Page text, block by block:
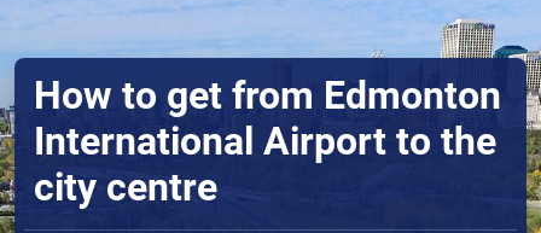
How to get from Edmonton
International Airport to the
city centre